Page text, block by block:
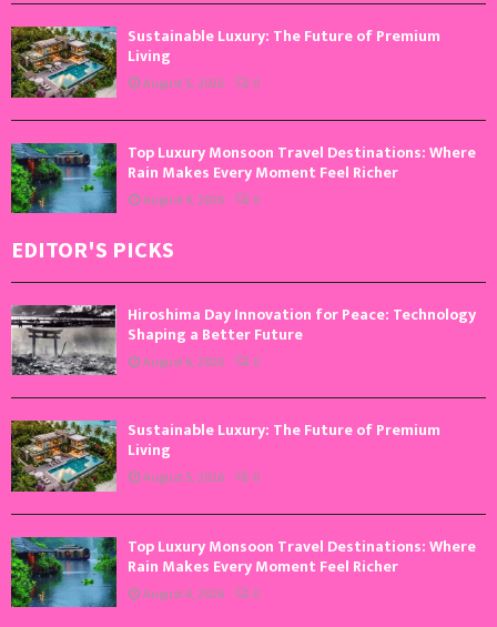
Sustainable Luxury: The Future of Premium
Living
August 5, 2026 0
Top Luxury Monsoon Travel Destinations: Where
Rain Makes Every Moment Feel Richer
August 4, 2026 0
EDITOR'S PICKS
Hiroshima Day Innovation for Peace: Technology
Shaping a Better Future
August 6, 2026 0
Sustainable Luxury: The Future of Premium
Living
August 5, 2026 0
Top Luxury Monsoon Travel Destinations: Where
Rain Makes Every Moment Feel Richer
August 4, 2026 0